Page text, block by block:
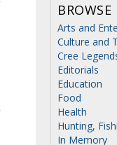
BROWSE
Arts and
Culture and
Cree
Editorials
Education
Food
Health
Hunting,
In Memory